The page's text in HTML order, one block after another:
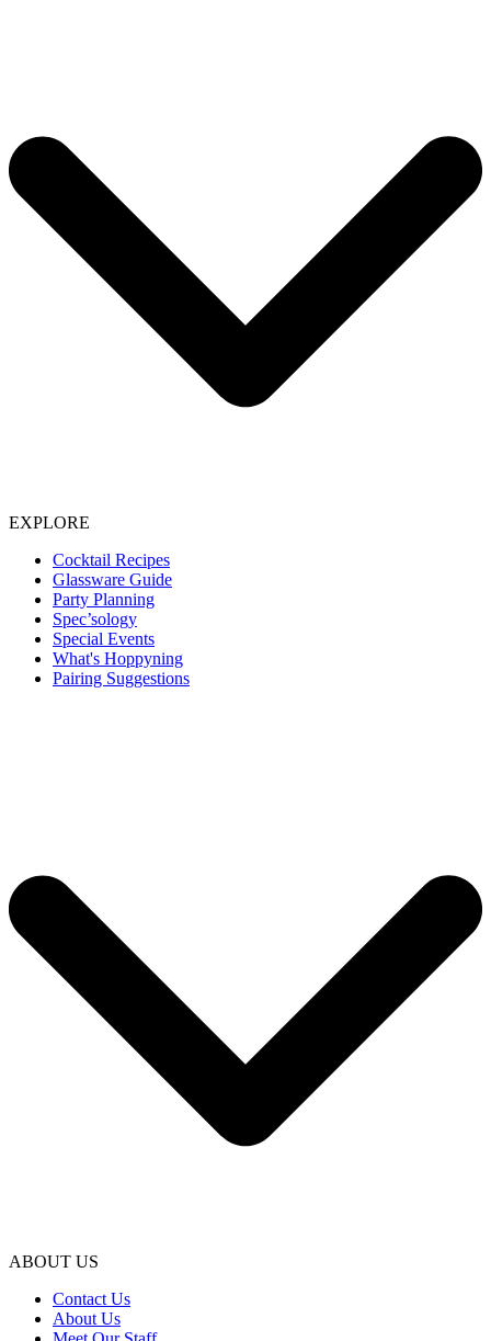
EXPLORE
Cocktail Recipes
Glassware Guide
Party Planning
Spec’sology
Special Events
What's Hoppyning
Pairing Suggestions
ABOUT US
Contact Us
About Us